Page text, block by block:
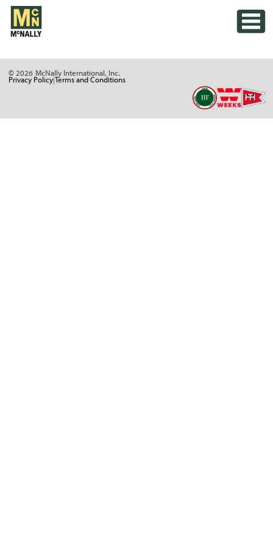
Skip
content
© 2026 McNally International, Inc.
Privacy Policy|Terms and Conditions